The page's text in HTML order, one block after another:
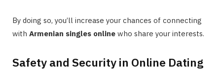
By doing so, you’ll increase your chances of connecting
with Armenian singles online who share your interests.
Safety and Security in Online Dating